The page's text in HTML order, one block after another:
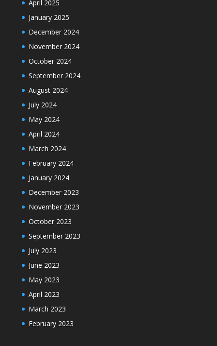
April 2025
January 2025
December 2024
November 2024
October 2024
September 2024
August 2024
July 2024
May 2024
April 2024
March 2024
February 2024
January 2024
December 2023
November 2023
October 2023
September 2023
July 2023
June 2023
May 2023
April 2023
March 2023
February 2023